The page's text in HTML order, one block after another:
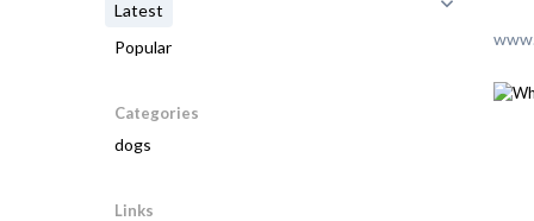
Latest
Popular
Categories
dogs
Links